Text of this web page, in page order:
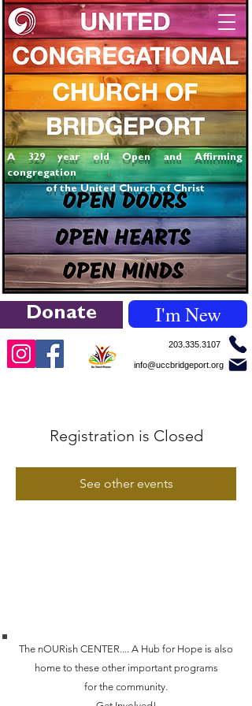
Donate I'm New
203.335.3107
info@uccbridgeport.org
A 329 year old Open and Affirming
congregation
of the United Church of Christ
Registration is Closed
See other events
The nOURish CENTER.... A Hub for Hope is also
home to these other important programs
for the community.